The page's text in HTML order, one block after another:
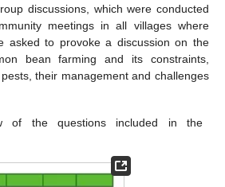
discussions, which were conducted
meetings in all villages where
asked to provoke a discussion on the
bean farming and its constraints,
their management and challenges
of the questions included in the